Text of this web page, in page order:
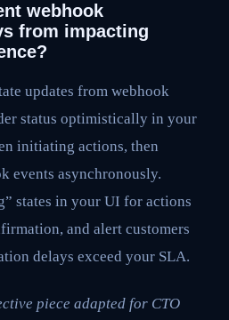
webhook
from impacting
updates from webhook
status optimistically in your
initiating actions, then
events asynchronously.
states in your UI for actions
and alert customers
delays exceed your SLA.
piece adapted for CTO